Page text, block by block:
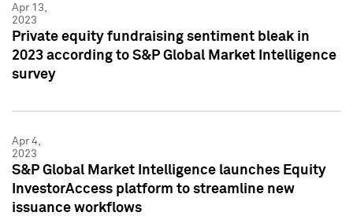
Apr 13,
2023
Private equity fundraising sentiment bleak in
2023 according to S&P Global Market Intelligence
survey
Apr 4,
2023
S&P Global Market Intelligence launches Equity
InvestorAccess platform to streamline new
issuance workflows